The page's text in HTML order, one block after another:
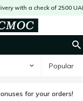
with a check of 2500
Popular
for your orders!
Asian flavors